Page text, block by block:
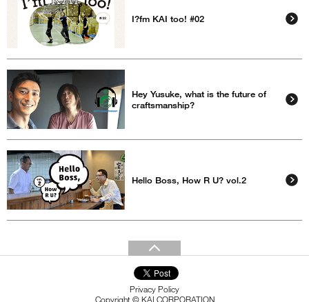
I?fm KAI too! #02
Hey Yusuke, what is the future of
craftsmanship?
Hello Boss, How R U? vol.2
Privacy Policy
Copyright © KAI CORPORATION